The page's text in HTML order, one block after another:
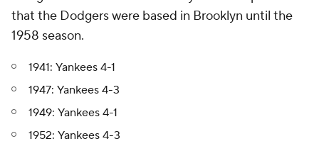
that the Dodgers were based in Brooklyn until the
1958 season.
1941: Yankees 4-1
1947: Yankees 4-3
1949: Yankees 4-1
1952: Yankees 4-3